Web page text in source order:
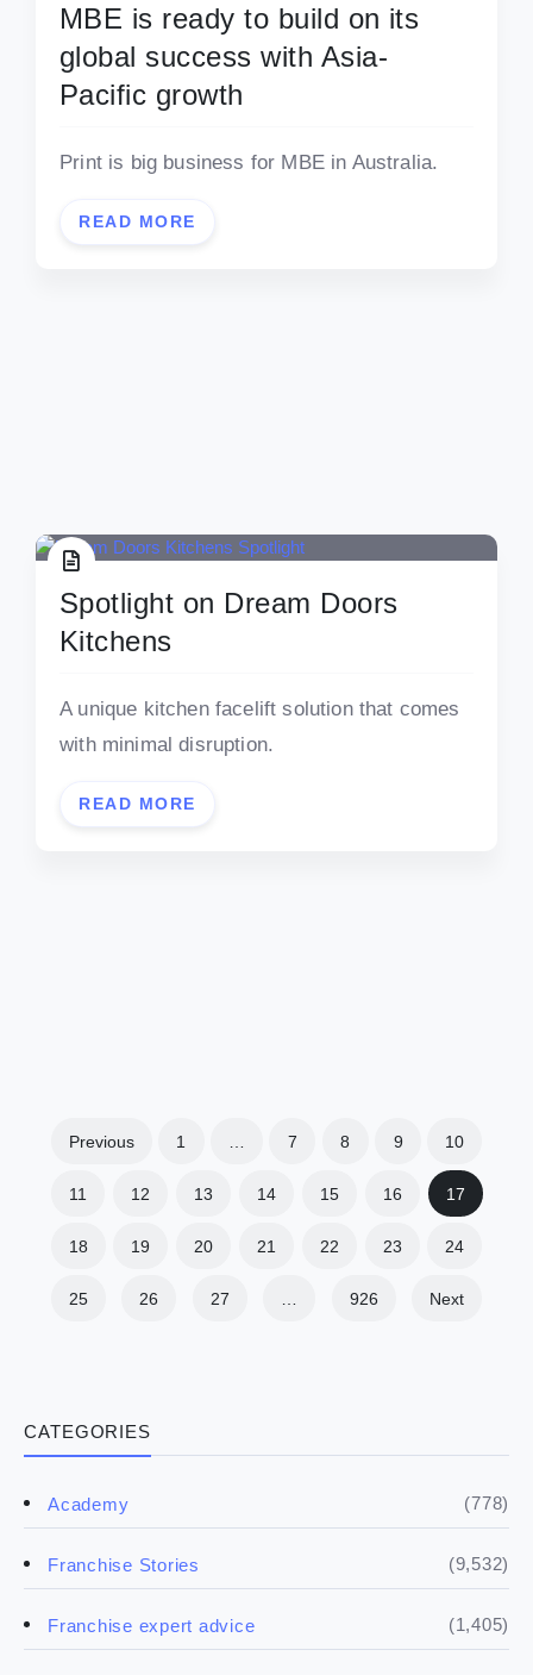
CATEGORIES
Academy (778)
Franchise Stories (9,532)
Franchise expert advice (1,405)
MBE is ready to build on its
global success with Asia-
Pacific growth
Print is big business for MBE in Australia.
READ MORE
Spotlight on Dream Doors
Kitchens
A unique kitchen facelift solution that comes
with minimal disruption.
READ MORE
Previous 1 7 8 9 10
11 12 13 14 15 16 17
18 19 20 21 22 23 24
25 26 27 926 Next